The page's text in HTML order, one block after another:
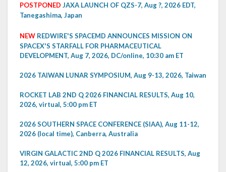
POSTPONED JAXA LAUNCH OF QZS-7, Aug ?, 2026 EDT,
Tanegashima, Japan
NEW REDWIRE'S SPACEMD ANNOUNCES MISSION ON
SPACEX'S STARFALL FOR PHARMACEUTICAL
DEVELOPMENT, Aug 7, 2026, DC/online, 10:30 am ET
2026 TAIWAN LUNAR SYMPOSIUM, Aug 9-13, 2026, Taiwan
ROCKET LAB 2ND Q 2026 FINANCIAL RESULTS, Aug 10,
2026, virtual, 5:00 pm ET
2026 SOUTHERN SPACE CONFERENCE (SIAA), Aug 11-12,
2026 (local time), Canberra, Australia
VIRGIN GALACTIC 2ND Q 2026 FINANCIAL RESULTS, Aug
12, 2026, virtual, 5:00 pm ET